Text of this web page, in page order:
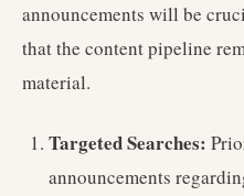
announcements will be
that the content pipeline
material.
Targeted Searches:
announcements